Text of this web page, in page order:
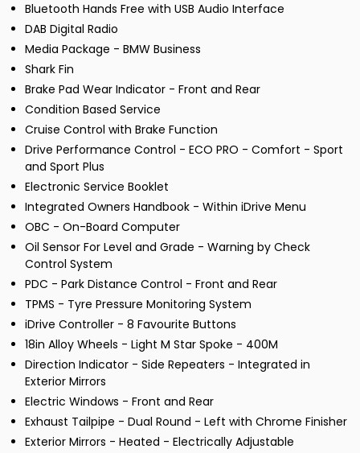
Bluetooth Hands Free with USB Audio Interface
DAB Digital Radio
Media Package - BMW Business
Shark Fin
Brake Pad Wear Indicator - Front and Rear
Condition Based Service
Cruise Control with Brake Function
Drive Performance Control - ECO PRO - Comfort - Sport
and Sport Plus
Electronic Service Booklet
Integrated Owners Handbook - Within iDrive Menu
OBC - On-Board Computer
Oil Sensor For Level and Grade - Warning by Check
Control System
PDC - Park Distance Control - Front and Rear
TPMS - Tyre Pressure Monitoring System
iDrive Controller - 8 Favourite Buttons
18in Alloy Wheels - Light M Star Spoke - 400M
Direction Indicator - Side Repeaters - Integrated in
Exterior Mirrors
Electric Windows - Front and Rear
Exhaust Tailpipe - Dual Round - Left with Chrome Finisher
Exterior Mirrors - Heated - Electrically Adjustable